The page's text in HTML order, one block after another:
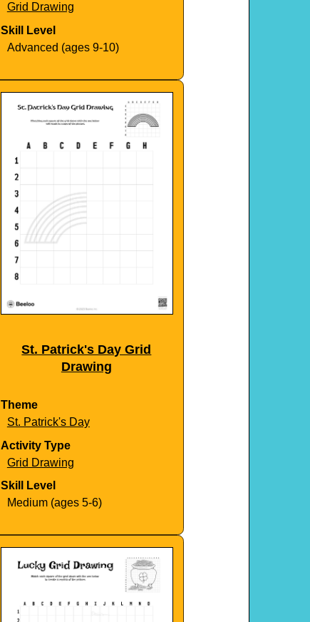
Grid Drawing
Skill Level
Advanced (ages 9-10)
St. Patrick's Day Grid
Drawing
Theme
St. Patrick's Day
Activity Type
Grid Drawing
Skill Level
Medium (ages 5-6)